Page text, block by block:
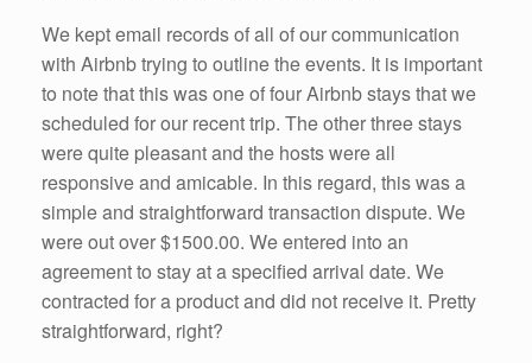
We kept email records of all of our communication
with Airbnb trying to outline the events. It is important
to note that this was one of four Airbnb stays that we
scheduled for our recent trip. The other three stays
were quite pleasant and the hosts were all
responsive and amicable. In this regard, this was a
simple and straightforward transaction dispute. We
were out over $1500.00. We entered into an
agreement to stay at a specified arrival date. We
contracted for a product and did not receive it. Pretty
straightforward, right?